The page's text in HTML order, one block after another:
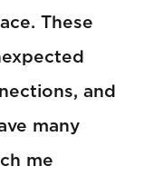
These
and
many
me